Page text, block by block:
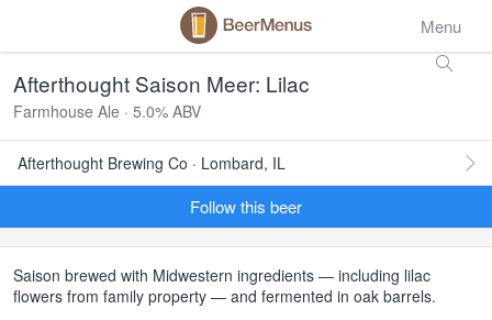
Menu
Afterthought Saison Meer: Lilac
Farmhouse Ale · 5.0% ABV
Afterthought Brewing Co · Lombard, IL
Follow this beer
Saison brewed with Midwestern ingredients — including lilac
flowers from family property — and fermented in oak barrels.